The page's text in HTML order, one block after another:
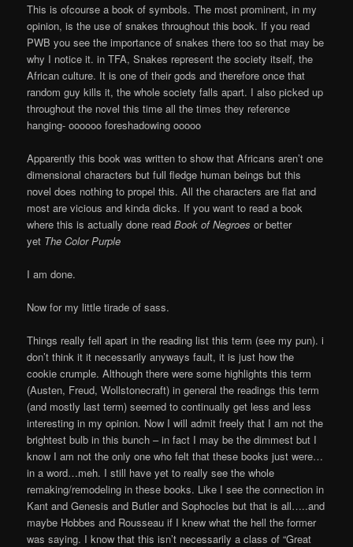
This is ofcourse a book of symbols. The most prominent, in my
opinion, is the use of snakes throughout this book. If you read
PWB you see the importance of snakes there too so that may be
why I notice it. in TFA, Snakes represent the society itself, the
African culture. It is one of their gods and therefore once that
random guy kills it, the whole society falls apart. I also picked up
throughout the novel this time all the times they reference
hanging- oooooo foreshadowing ooooo
Apparently this book was written to show that Africans aren’t one
dimensional characters but full fledge human beings but this
novel does nothing to propel this. All the characters are flat and
most are vicious and kinda dicks. If you want to read a book
where this is actually done readBook of Negroesor better
yet The Color Purple
I am done.
Now for my little tirade of sass.
Things really fell apart in the reading list this term (see my pun). i
don’t think it it necessarily anyways fault, it is just how the
cookie crumple. Although there were some highlights this term
(Austen, Freud, Wollstonecraft) in general the readings this term
(and mostly last term) seemed to continually get less and less
interesting in my opinion. Now I will admit freely that I am not the
brightest bulb in this bunch – in fact I may be the dimmest but I
know I am not the only one who felt that these books just were…
in a word…meh. I still have yet to really see the whole
remaking/remodeling in these books. Like I see the connection in
Kant and Genesis and Butler and Sophocles but that is all…..and
maybe Hobbes and Rousseau if I knew what the hell the former
was saying. I know that this isn’t necessarily a class of “Great